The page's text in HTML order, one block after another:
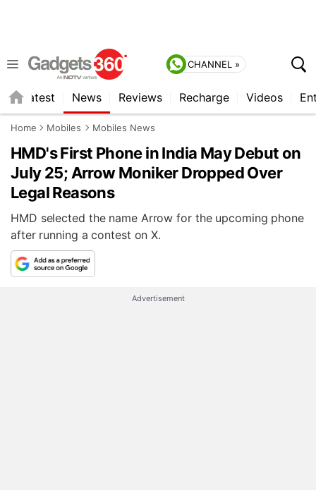
CHANNEL »
Latest News Reviews Recharge Videos
Home Mobiles Mobiles News
HMD's First Phone in India May Debut on
July 25; Arrow Moniker Dropped Over
Legal Reasons
HMD selected the name Arrow for the upcoming phone
after running a contest on X.
Advertisement